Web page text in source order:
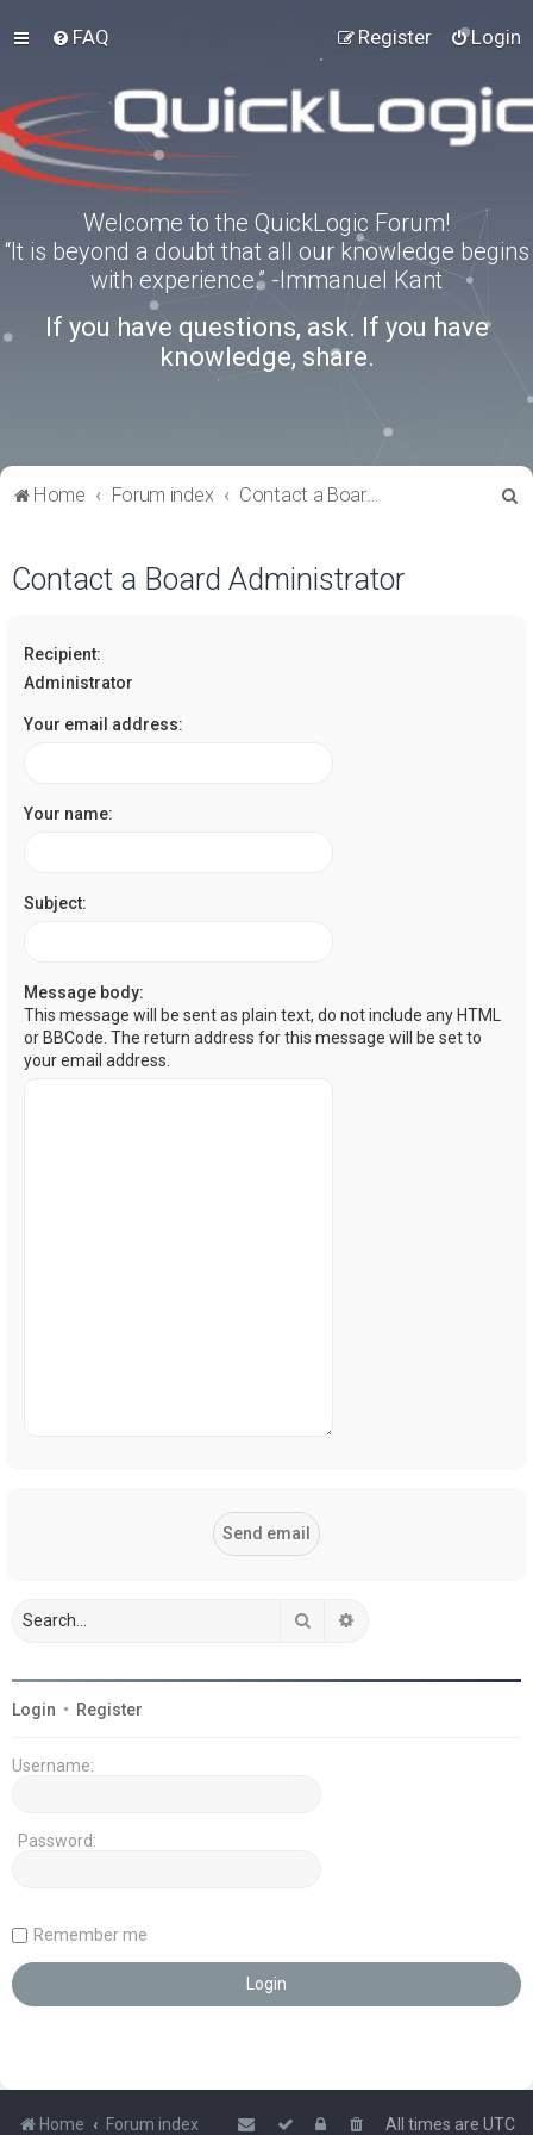
FAQ Login
Register
Welcome to the QuickLogic Forum!
“It is beyond a doubt that all our knowledge begins
with experience.” -Immanuel Kant
If you have questions, ask. If you have
knowledge, share.
Home Forum index Contact a Board Administrator
Contact a Board Administrator
Recipient:
Administrator
Your email address:
Your name:
Subject:
Message body:
This message will be sent as plain text, do not include any HTML
or BBCode. The return address for this message will be set to
your email address.
Search
Login • Register
Username:
Password:
Remember me
Home Forum index All times are UTC